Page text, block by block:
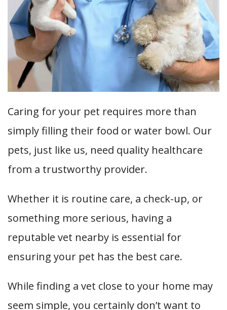
Caring for your pet requires more than
simply filling their food or water bowl. Our
pets, just like us, need quality healthcare
from a trustworthy provider.
Whether it is routine care, a check-up, or
something more serious, having a
reputable vet nearby is essential for
ensuring your pet has the best care.
While finding a vet close to your home may
seem simple, you certainly don’t want to